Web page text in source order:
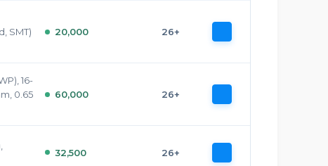
SMT) 20,000 26+
16-
0.65
60,000 26+
32,500 26+